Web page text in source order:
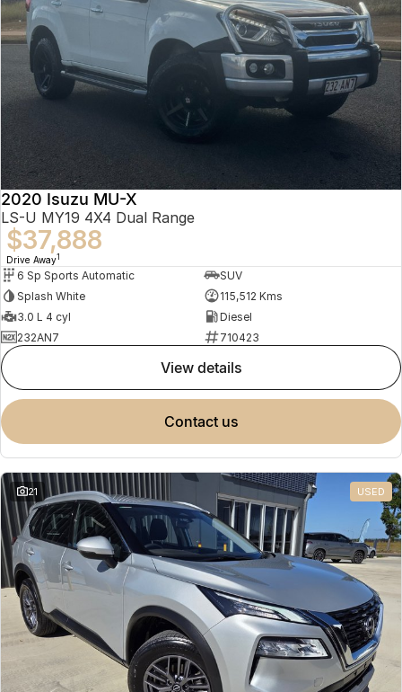
2020 Isuzu MU-X
LS-U MY19 4X4 Dual Range
$37,888
Drive Away1
6 Sp Sports Automatic
SUV
Splash White
115,512 Kms
3.0 L 4 cyl
Diesel
232AN7
710423
view details
contact us
21 USED